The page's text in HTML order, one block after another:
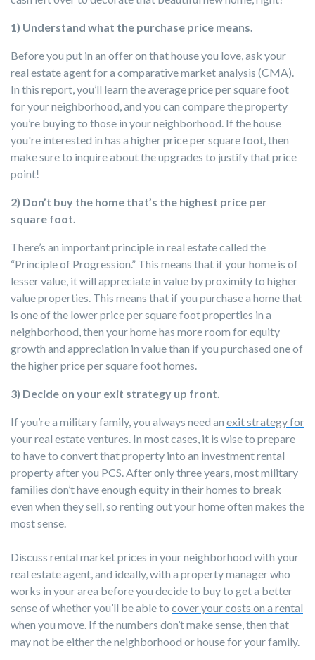
1) Understand what the purchase price means.
Before you put in an offer on that house you love, ask your
real estate agent for a comparative market analysis (CMA).
In this report, you’ll learn the average price per square foot
for your neighborhood, and you can compare the property
you’re buying to those in your neighborhood. If the house
you're interested in has a higher price per square foot, then
make sure to inquire about the upgrades to justify that price
point!
2) Don’t buy the home that’s the highest price per
square foot.
There’s an important principle in real estate called the
“Principle of Progression.” This means that if your home is of
lesser value, it will appreciate in value by proximity to higher
value properties. This means that if you purchase a home that
is one of the lower price per square foot properties in a
neighborhood, then your home has more room for equity
growth and appreciation in value than if you purchased one of
the higher price per square foot homes.
3) Decide on your exit strategy up front.
If you’re a military family, you always need an exit strategy for
your real estate ventures. In most cases, it is wise to prepare
to have to convert that property into an investment rental
property after you PCS. After only three years, most military
families don’t have enough equity in their homes to break
even when they sell, so renting out your home often makes the
most sense.
Discuss rental market prices in your neighborhood with your
real estate agent, and ideally, with a property manager who
works in your area before you decide to buy to get a better
sense of whether you’ll be able to cover your costs on a rental
when you move. If the numbers don’t make sense, then that
may not be either the neighborhood or house for your family.